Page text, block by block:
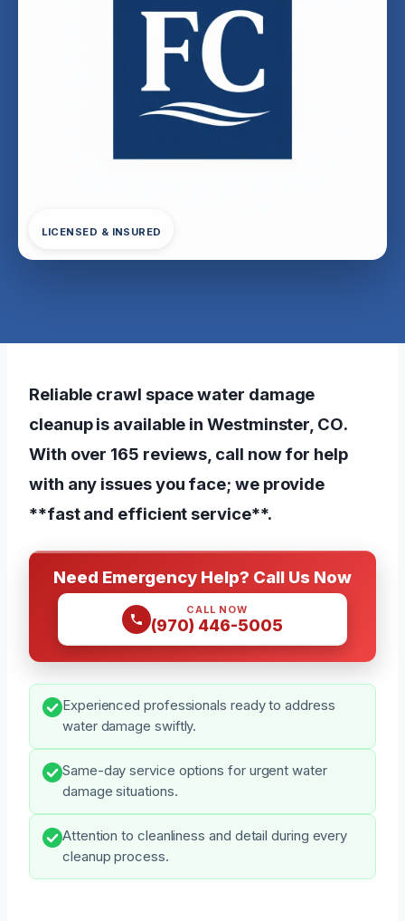
LICENSED & INSURED
Reliable crawl space water damage
cleanup is available in Westminster, CO.
With over 165 reviews, call now for help
with any issues you face; we provide
**fast and efficient service**.
Need Emergency Help? Call Us Now
CALL NOW
(970) 446-5005
Experienced professionals ready to address
water damage swiftly.
Same-day service options for urgent water
damage situations.
Attention to cleanliness and detail during every
cleanup process.